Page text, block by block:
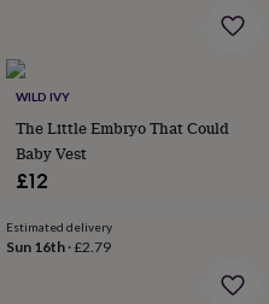
WILD IVY
The Little Embryo That Could
Baby Vest
£12
Estimated delivery
Sun 16th·£2.79